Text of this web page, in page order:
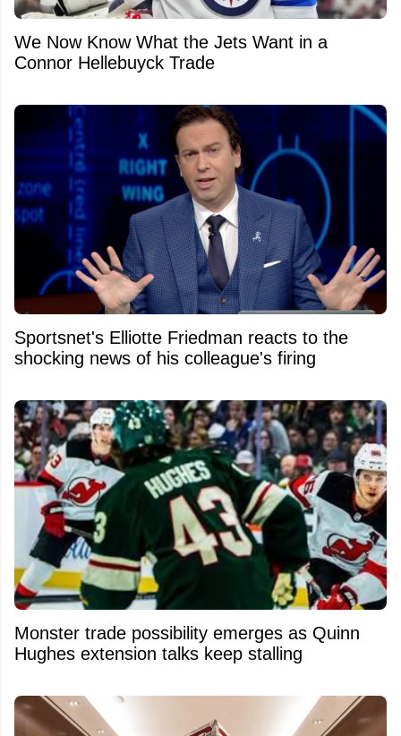
We Now Know What the Jets Want in a
Connor Hellebuyck Trade
Sportsnet's Elliotte Friedman reacts to the
shocking news of his colleague's firing
Monster trade possibility emerges as Quinn
Hughes extension talks keep stalling